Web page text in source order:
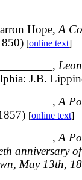
Hope, A
[online text]
J.B.
A
[online text]
A
anniversary
May 13th,